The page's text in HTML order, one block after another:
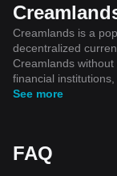
Creamlands is a
decentralized
Creamlands
financial
See more
FAQ